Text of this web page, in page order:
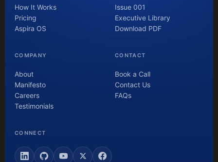
How It Works
Pricing
Aspira OS
Issue 001
Executive Library
Download PDF
COMPANY
About
Manifesto
Careers
Testimonials
CONTACT
Book a Call
Contact Us
FAQs
CONNECT